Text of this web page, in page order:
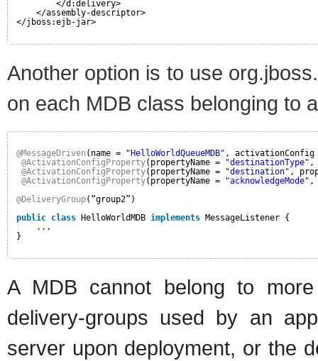
</d:delivery>
</assembly-descriptor>
</jboss:ejb-jar>
Another option is to use
on each MDB class belonging to
@MessageDriven (name = "HelloWorldQueueMDB" ,
@ActivationConfigProperty(propertyName = "destinationType" ,
@ActivationConfigProperty(propertyName = "destination" ,
@ActivationConfigProperty(propertyName = "acknowledgeMode" ,
@DeliveryGroup(“group2”)
public class HelloWorldMDB implements MessageListener {
...
}
A MDB cannot belong to
delivery-groups used by an
server upon deployment, or the